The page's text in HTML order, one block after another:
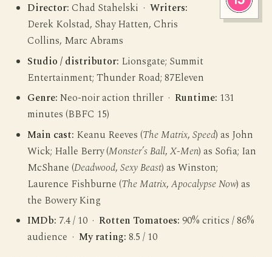
Director: Chad Stahelski ·Writers:
Derek Kolstad, Shay Hatten, Chris
Collins, Marc Abrams
Studio / distributor: Lionsgate; Summit
Entertainment; Thunder Road; 87Eleven
Genre: Neo-noir action thriller ·Runtime: 131
minutes (BBFC 15)
Main cast: Keanu Reeves (The Matrix,Speed) as John
Wick; Halle Berry (Monster’s Ball,X-Men) as Sofia; Ian
McShane (Deadwood,Sexy Beast) as Winston;
Laurence Fishburne (The Matrix,Apocalypse Now) as
the Bowery King
IMDb: 7.4 / 10 ·Rotten Tomatoes: 90% critics / 86%
audience ·My rating: 8.5 / 10